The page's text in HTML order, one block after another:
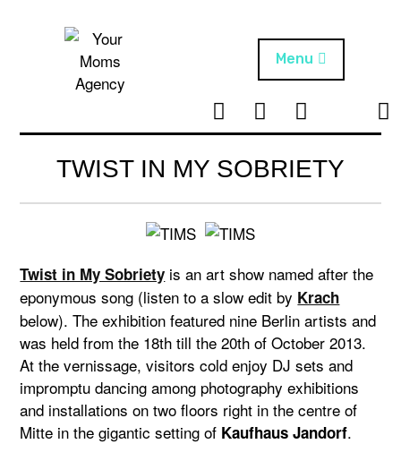
Your Moms
Agency
Menu
NEWS
PROJECTS
w
i
t
t
e
r
n
s
t
a
a
m
B i
o
TWIST IN MY SOBRIETY
Twist in My Sobriety is an art show named after the
eponymous song (listen to a slow edit by Krach
below). The exhibition featured nine Berlin artists and
was held from the 18th till the 20th of October 2013.
At the vernissage, visitors cold enjoy DJ sets and
impromptu dancing among photography exhibitions
and installations on two floors right in the centre of
Mitte in the gigantic setting of Kaufhaus Jandorf.